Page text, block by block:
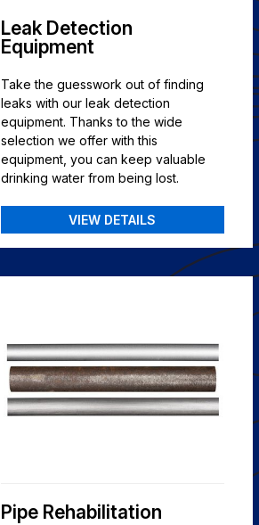
Leak Detection
Equipment
Take the guesswork out of finding
leaks with our leak detection
equipment. Thanks to the wide
selection we offer with this
equipment, you can keep valuable
drinking water from being lost.
VIEW DETAILS
Pipe Rehabilitation